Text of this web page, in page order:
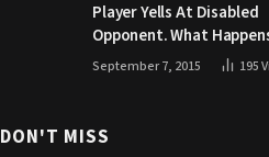
Player Yells At Disabled
Opponent. What
Makes The Crowd Go
September 7, 2015 195
DON'T MISS